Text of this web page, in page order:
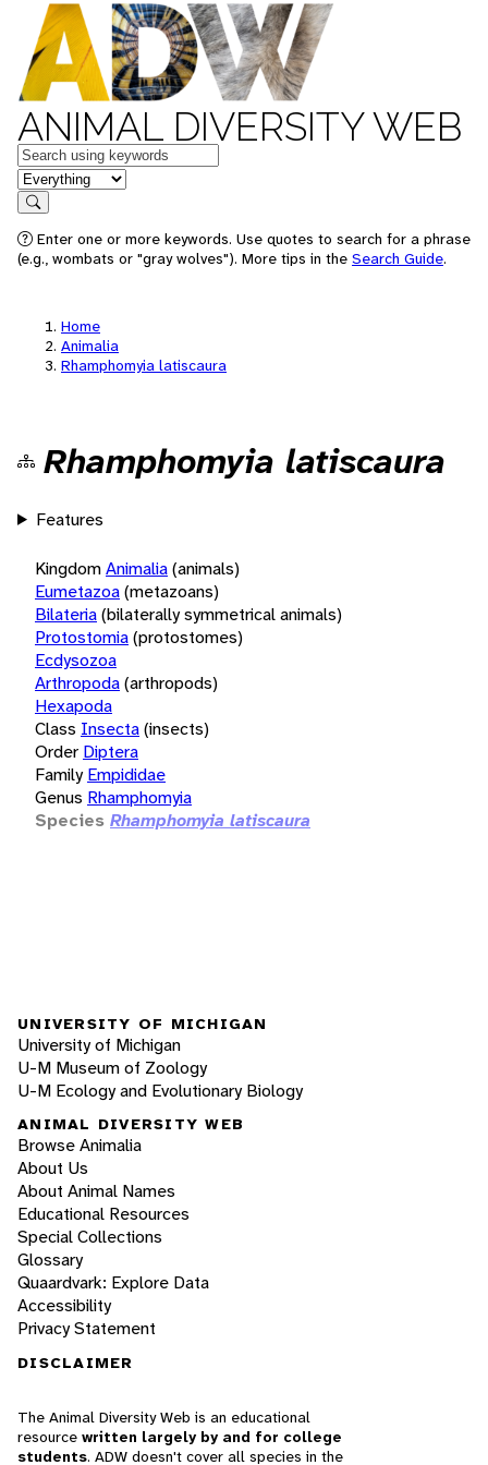
ANIMAL DIVERSITY WEB
Keywords
in feature
Search
Enter one or more keywords. Use quotes to search for a phrase
(e.g., wombats or "gray wolves"). More tips in the Search Guide.
Home
Animalia
Rhamphomyia latiscaura
Rhamphomyia latiscaura
Features
KingdomAnimalia(animals)
Eumetazoa(metazoans)
Bilateria(bilaterally symmetrical animals)
Protostomia(protostomes)
Ecdysozoa
Arthropoda(arthropods)
Hexapoda
Class Insecta(insects)
Order Diptera
Family Empididae
Genus Rhamphomyia
Species Rhamphomyia latiscaura
UNIVERSITY OF MICHIGAN
University of Michigan
U-M Museum of Zoology
U-M Ecology and Evolutionary Biology
ANIMAL DIVERSITY WEB
Browse Animalia
About Us
About Animal Names
Educational Resources
Special Collections
Glossary
Quaardvark: Explore Data
Accessibility
Privacy Statement
DISCLAIMER
The Animal Diversity Web is an educational
resource written largely by and for college
students. ADW doesn't cover all species in the